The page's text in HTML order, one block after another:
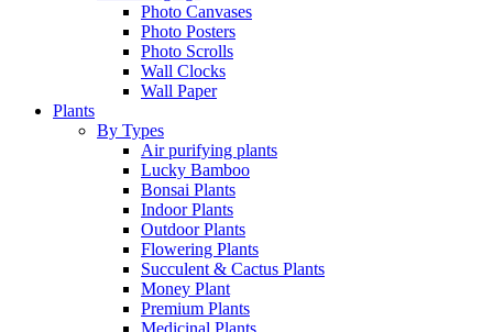
Photo Canvases
Photo Posters
Photo Scrolls
Wall Clocks
Wall Paper
Plants
By Types
Air purifying plants
Lucky Bamboo
Bonsai Plants
Indoor Plants
Outdoor Plants
Flowering Plants
Succulent & Cactus Plants
Money Plant
Premium Plants
Medicinal Plants